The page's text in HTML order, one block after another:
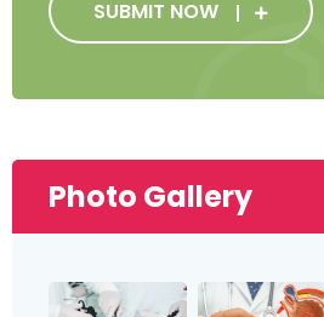
SUBMIT NOW
Photo Gallery